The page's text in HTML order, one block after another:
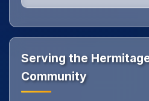
combines local expertise
standards expected by
Serving the
Community